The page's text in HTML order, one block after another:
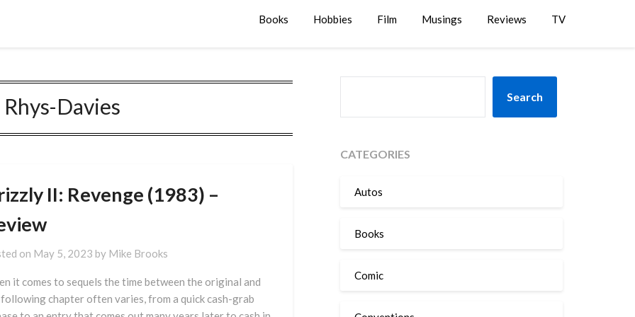
Books Hobbies Film Musings Reviews TV
Davies
II: Revenge (1983) –
on May 5, 2023 by Mike Brooks
it comes to sequels the time between the original and
chapter often varies, from a quick cash-grab
Search
CATEGORIES
Autos
Books
Comic